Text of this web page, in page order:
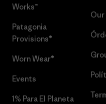
Works™
Patagonia
Provisions®
Worn Wear®
Events
1% Para El Planeta
Our